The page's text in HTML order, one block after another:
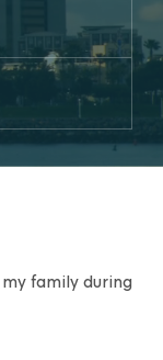
family during